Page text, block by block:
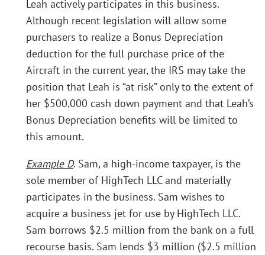
Leah actively participates in this business.
Although recent legislation will allow some
purchasers to realize a Bonus Depreciation
deduction for the full purchase price of the
Aircraft in the current year, the IRS may take the
position that Leah is “at risk” only to the extent of
her $500,000 cash down payment and that Leah’s
Bonus Depreciation benefits will be limited to
this amount.
Example D. Sam, a high-income taxpayer, is the
sole member of HighTech LLC and materially
participates in the business. Sam wishes to
acquire a business jet for use by HighTech LLC.
Sam borrows $2.5 million from the bank on a full
recourse basis. Sam lends $3 million ($2.5 million